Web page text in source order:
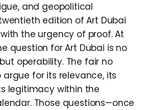
and geopolitical
edition of Art Dubai
the urgency of proof. At
question for Art Dubai is no
operability. The fair no
for its relevance, its
legitimacy within the
Those questions—once